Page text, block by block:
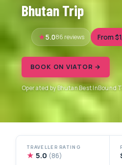
Bhutan Trip
5.086 reviews From
BOOK ON VIATOR →
Operated by Bhutan Best InBound
TRAVELLER RATING
★ 5.0 (86)